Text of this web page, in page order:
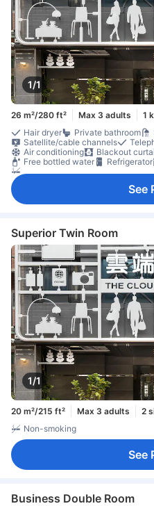
1/1
26 m²/280 ft² Max 3 adults
1
Hair dryer
Private bathroom
Satellite/cable channels
Air conditioning
Blackout
Free bottled water
Refrigerator
Non-smoking
See
Superior Twin Room
1/1
20 m²/215 ft² Max 3 adults
2
Non-smoking
See
Business Double Room